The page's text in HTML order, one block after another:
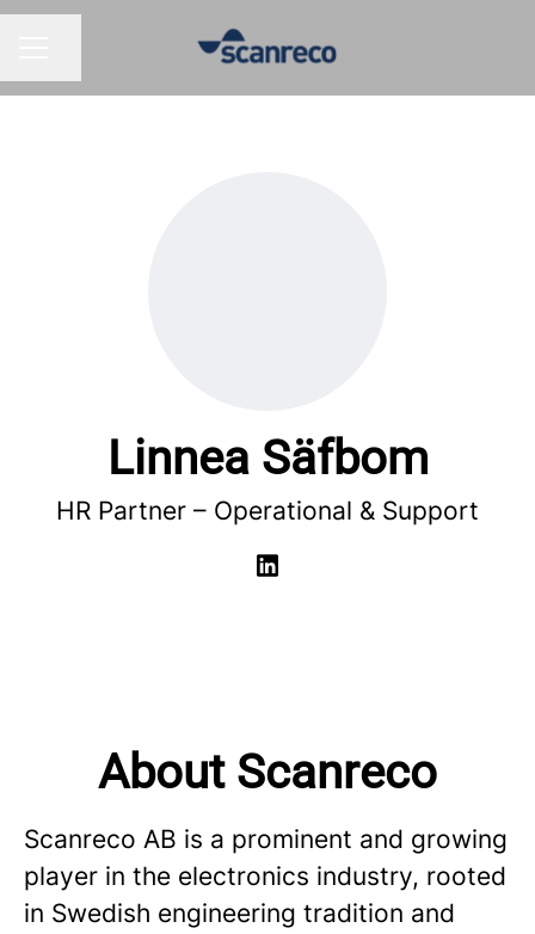
Linnea Säfbom
HR Partner – Operational & Support
About Scanreco
Scanreco AB is a prominent and growing
player in the electronics industry, rooted
in Swedish engineering tradition and